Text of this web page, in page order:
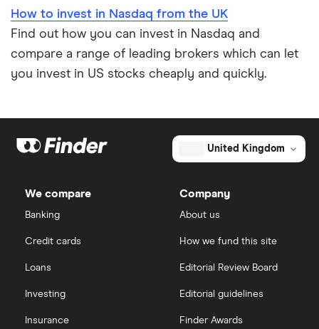
How to invest in Nasdaq from the UK
Find out how you can invest in Nasdaq and
compare a range of leading brokers which can let
you invest in US stocks cheaply and quickly.
United Kingdom
We compare
Banking
Credit cards
Loans
Investing
Insurance
Company
About us
How we fund this site
Editorial Review Board
Editorial guidelines
Finder Awards